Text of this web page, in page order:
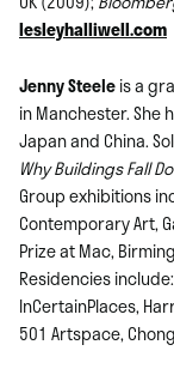
lesleyhalliwell.com
Jenny Steeleis a
in Manchester. She
Japan and China.
Why Buildings Fall
Group exhibitions
Contemporary Art,
Prize at Mac,
Residencies
InCertainPlaces,
501 Artspace,